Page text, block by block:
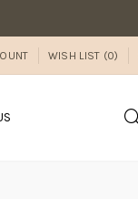
WISH LIST (0)